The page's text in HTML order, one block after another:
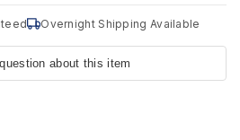
Overnight Shipping Available
about this item